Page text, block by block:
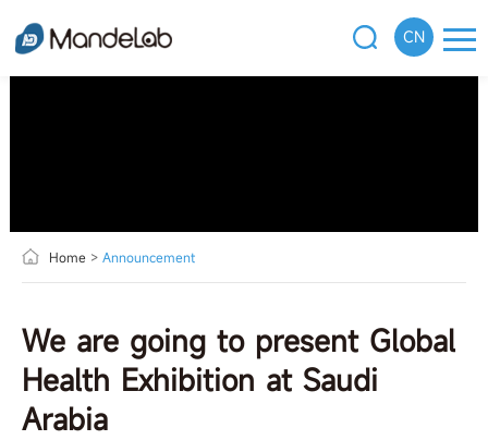
CN
Home > Announcement
We are going to present Global
Health Exhibition at Saudi
Arabia